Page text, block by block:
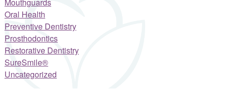
Mouthguards
Oral Health
Preventive Dentistry
Prosthodontics
Restorative Dentistry
SureSmile®
Uncategorized